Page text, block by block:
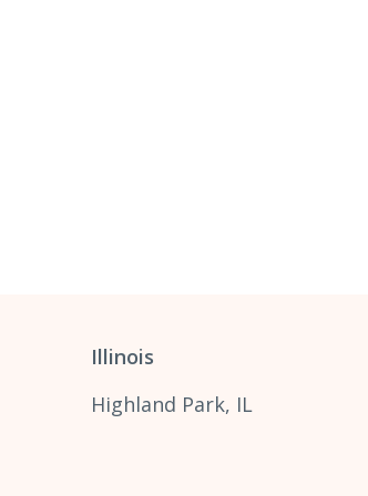
Illinois
Highland Park, IL